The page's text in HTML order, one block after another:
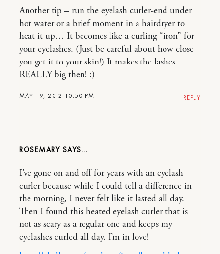
MAY 19, 2012 10:50 PM
Another tip – run the eyelash curler-end under
hot water or a brief moment in a hairdryer to
heat it up… It becomes like a curling “iron” for
your eyelashes. (Just be careful about how close
you get it to your skin!) It makes the lashes
REALLY big then! :)
REPLY
ROSEMARY
I’ve gone on and off for years with an eyelash
curler because while I could tell a difference in
the morning, I never felt like it lasted all day.
Then I found this heated eyelash curler that is
not as scary as a regular one and keeps my
eyelashes curled all day. I’m in love!